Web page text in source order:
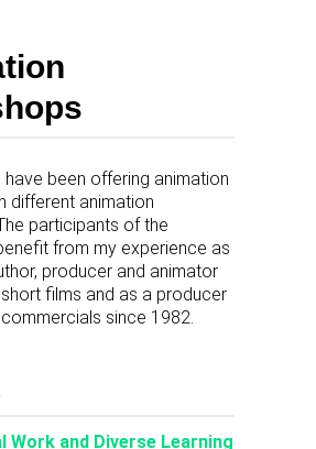
have been offering animation
different animation
participants of the
from my experience as
producer and animator
films and as a producer
since 1982.
Work and Diverse Learning